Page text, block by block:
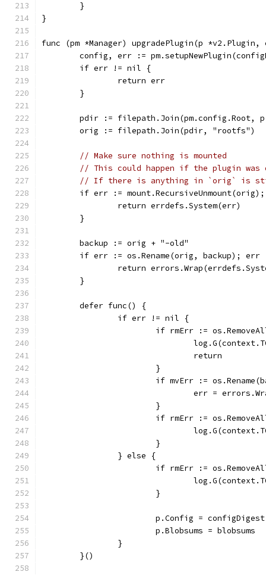
	}
}
func (pm *Manager) upgradePlugin(p
config, err :=
	if err != nil {
		return err
	}
pdir := filepath.Join(pm.config.Root,
	orig := filepath.Join(pdir, "rootfs")
// Make sure nothing is mounted
// This could happen if the plugin
// If there is anything in `orig` is
if err :=
		return errdefs.System(err)
	}
	backup := orig + "-old"
if err := os.Rename(orig, backup); err
return
	}
	defer func() {
		if err != nil {
if rmErr :=
				return
			}
if mvErr :=
err =
			}
if rmErr :=
			}
		} else {
if rmErr :=
			}
			p.Config = configDigest
			p.Blobsums = blobsums
		}
	}()